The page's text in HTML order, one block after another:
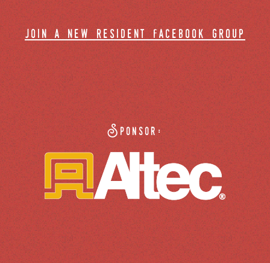
join a new resident facebook group
Sponsor: